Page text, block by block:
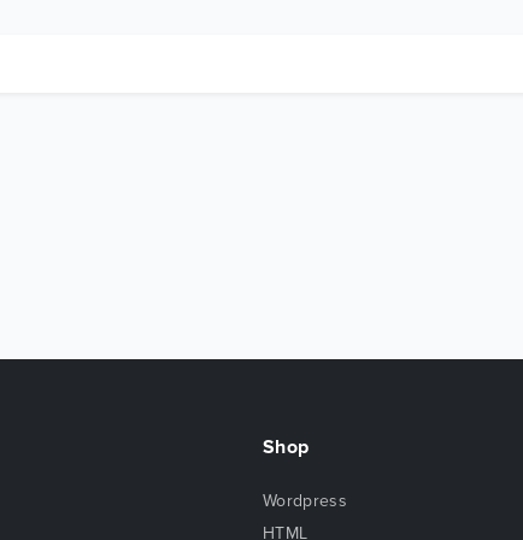
Shop
Wordpress
HTML